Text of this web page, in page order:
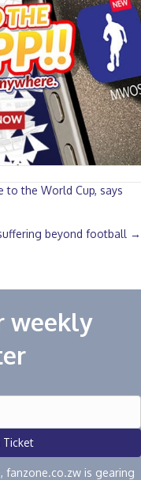
to the World Cup, says
beyond football →
weekly
Ticket
fanzone.co.zw is gearing